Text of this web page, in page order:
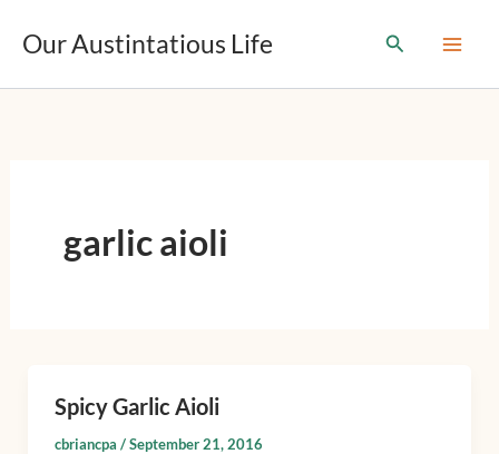
Our Austintatious Life Search
garlic aioli
Spicy Garlic Aioli
cbriancpa /September 21, 2016
Spicy
Garlic
y
p